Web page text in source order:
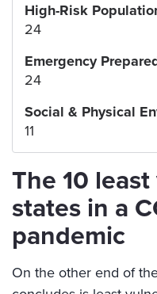
High-Risk
24
Emergency
24
Social & Physical
11
The 10
states in a
pandemic
On the other end of